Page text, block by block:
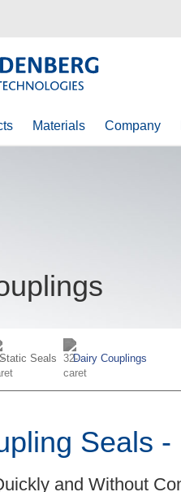
Materials Company
Seals Dairy Couplings
Seals
and Without